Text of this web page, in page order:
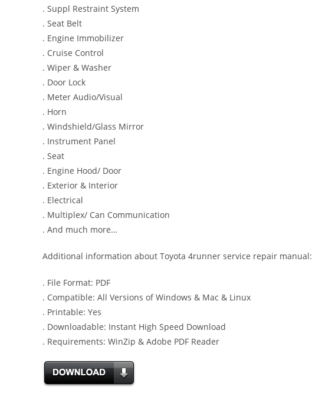
. Suppl Restraint System
. Seat Belt
. Engine Immobilizer
. Cruise Control
. Wiper & Washer
. Door Lock
. Meter Audio/Visual
. Horn
. Windshield/Glass Mirror
. Instrument Panel
. Seat
. Engine Hood/ Door
. Exterior & Interior
. Electrical
. Multiplex/ Can Communication
. And much more…
Additional information about Toyota 4runner service repair manual:
. File Format: PDF
. Compatible: All Versions of Windows & Mac & Linux
. Printable: Yes
. Downloadable: Instant High Speed Download
. Requirements: WinZip & Adobe PDF Reader